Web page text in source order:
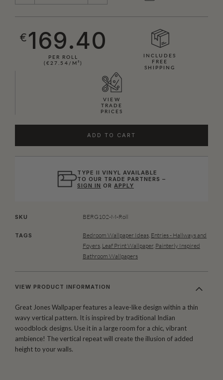
€169.40
PER ROLL
(€27.54/M²)
INCLUDES
FREE
SHIPPING
VIEW
TRADE
PRICES
ADD TO CART
TYPE II VINYL AVAILABLE
TO OUR TRADE PARTNERS –
SIGN IN OR APPLY
SKU BERG102-M-Roll
TAGS Bedroom Wallpaper Ideas, Entries - Hallways and
Foyers, Leaf Print Wallpaper, Painterly Inspired
Bathroom Wallpapers
VIEW PRODUCT INFORMATION
Great Jones Wallpaper features a leave-like design within a thin
wavy vertical pattern. It is inspired by traditional Indian
woodblock designs. Use it in a large room for a chic, vibrant
ambience! The vertical repeat will create the illusion of added
height to your walls.